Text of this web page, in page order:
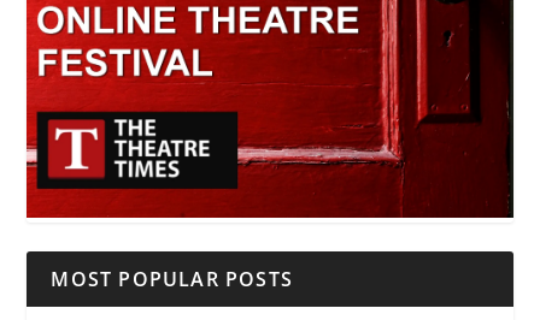
MOST POPULAR POSTS